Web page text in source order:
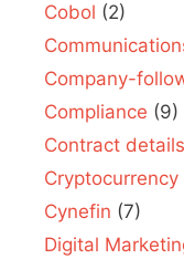
Cobol (2)
Company-
Compliance (9)
Contract details
Cryptocurrency
Cynefin (7)
Digital